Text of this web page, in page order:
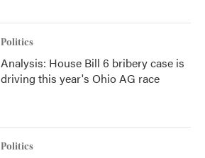
Politics
Analysis: House Bill 6 bribery case is
driving this year's Ohio AG race
Politics